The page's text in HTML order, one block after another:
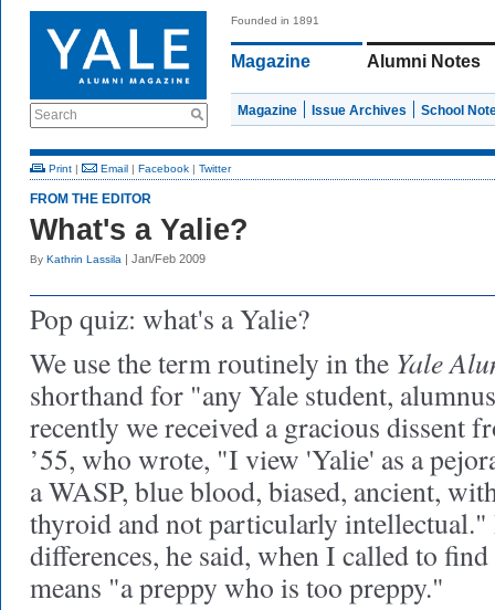
Search
Founded in 1891
Magazine Alumni Notes
Magazine Issue Archives School
Print | Email | Facebook | Twitter
FROM THE EDITOR
What's a Yalie?
By Kathrin Lassila | Jan/Feb 2009
Pop quiz: what's a Yalie?
We use the term routinely in the Yale
shorthand for "any Yale student,
recently we received a gracious dissent
’55, who wrote, "I view 'Yalie' as a
a WASP, blue blood, biased, ancient,
thyroid and not particularly intellectual."
differences, he said, when I called to
means "a preppy who is too preppy."